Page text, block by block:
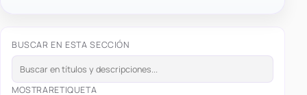
BUSCAR EN ESTA SECCIÓN
MOSTRARETIQUETA